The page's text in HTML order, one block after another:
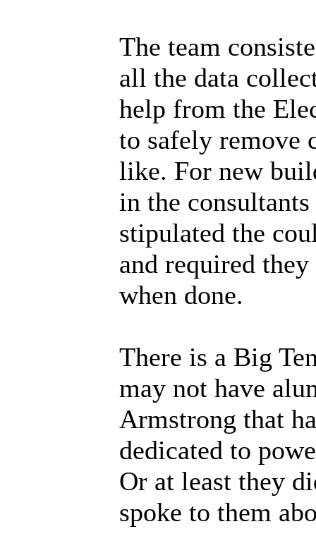
The team
all the data
help from the
to safely remove
like. For new
in the
stipulated the
and required
when done.
There is a Big
may not have
Armstrong that
dedicated to
Or at least they
spoke to them